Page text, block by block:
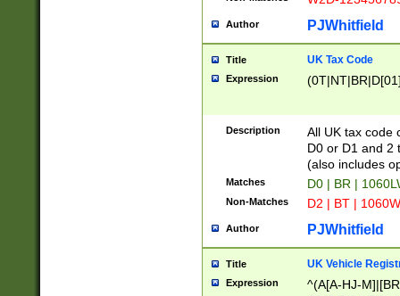
Author PJWhitfield
Title UK Tax Code
Expression
Description
All UK tax code
D0 or D1 and 2
(also includes
Matches D0 | BR |
Non-Matches D2 | BT |
Author PJWhitfield
Title UK Vehicle
Expression
^(A[A-HJ-